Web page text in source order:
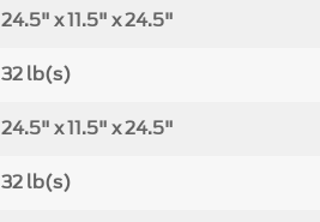
24.5" x 11.5" x 24.5"
32 lb(s)
24.5" x 11.5" x 24.5"
32 lb(s)